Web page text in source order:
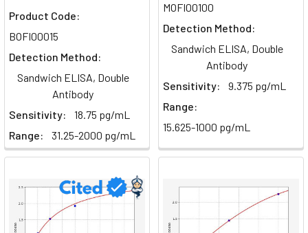
Beta
signaling
pathway
role
in
various
cellular
processes,
Product Code:
BOFI00015
Detection Method:
Sandwich ELISA, Double
Antibody
Sensitivity:
18.75 pg/mL
Range:
31.25-2000 pg/mL
MOFI00100
Detection Method:
Sandwich ELISA, Double
Antibody
Sensitivity:
9.375 pg/mL
Range:
15.625-1000 pg/mL